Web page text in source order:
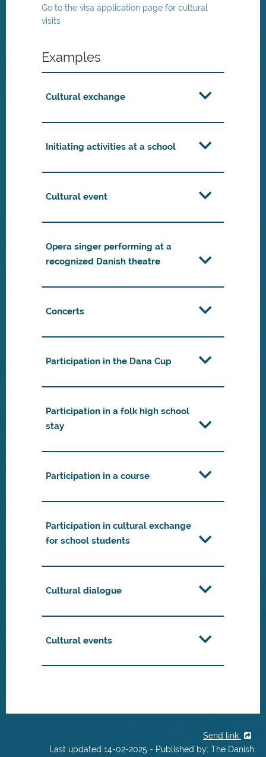
Go to the visa application page for cultural
visits
Examples
Cultural exchange
Initiating activities at a school
Cultural event
Opera singer performing at a
recognized Danish theatre
Concerts
Participation in the Dana Cup
Participation in a folk high school
stay
Participation in a course
Participation in cultural exchange
for school students
Cultural dialogue
Cultural events
Send link
Last updated 14-02-2025 - Published by: The Danish